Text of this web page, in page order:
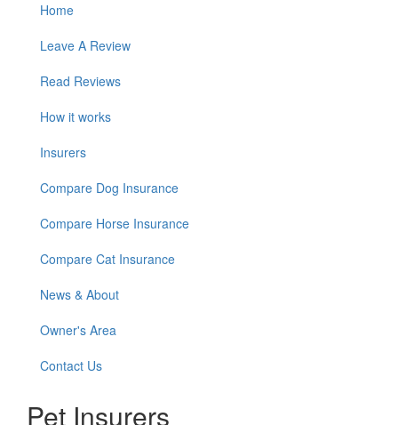
Home
Leave A Review
Read Reviews
How it works
Insurers
Compare Dog Insurance
Compare Horse Insurance
Compare Cat Insurance
News & About
Owner's Area
Contact Us
Pet Insurers